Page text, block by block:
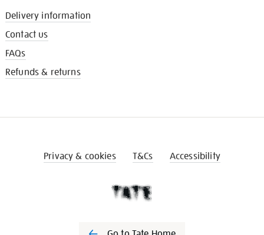
Delivery information
Contact us
FAQs
Refunds & returns
Privacy & cookies T&Cs Accessibility